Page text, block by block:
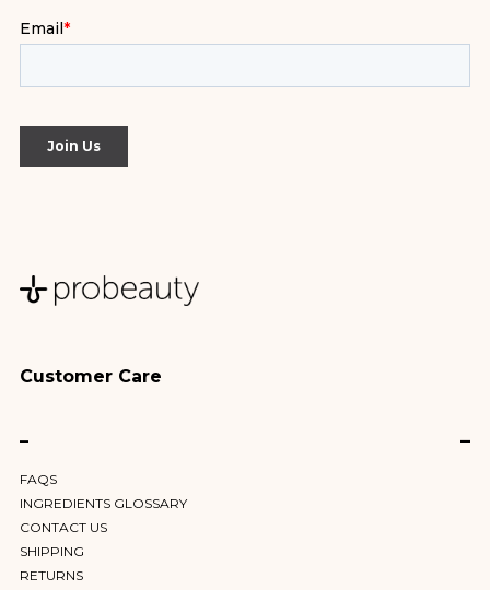
Customer Care
–
FAQS
INGREDIENTS GLOSSARY
CONTACT US
SHIPPING
RETURNS